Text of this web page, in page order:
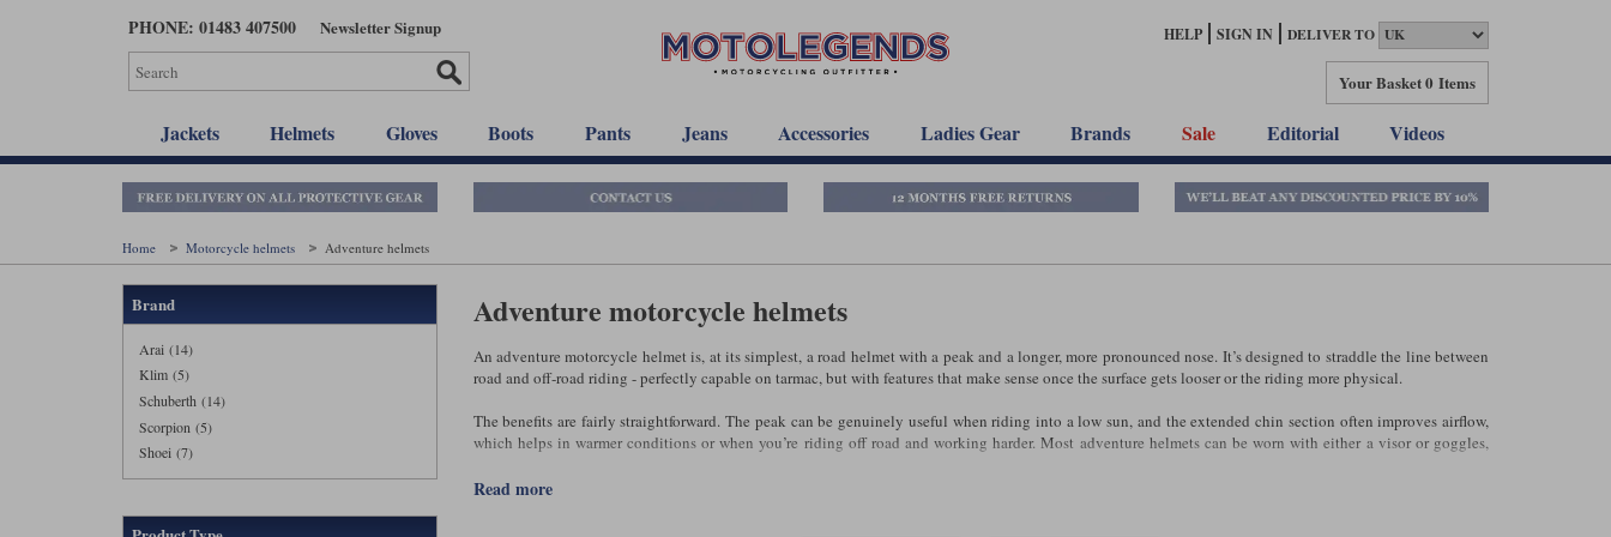
PHONE: 01483 407500 Newsletter Signup HELP SIGN IN DELIVER TO
Your Basket0 Items
Jackets Helmets Gloves Boots Pants Jeans Accessories Ladies Gear Brands Sale Editorial Videos
Home Motorcycle helmets Adventure helmets
Brand
Arai (14)
Klim (5)
Schuberth (14)
Scorpion (5)
Shoei (7)
Adventure motorcycle helmets
An adventure motorcycle helmet is, at its simplest, a road helmet with a peak and a longer, more pronounced nose. It’s designed to straddle the line between
road and off‑road riding - perfectly capable on tarmac, but with features that make sense once the surface gets looser or the riding more physical.
The benefits are fairly straightforward. The peak can be genuinely useful when riding into a low sun, and the extended chin section often improves airflow,
which helps in warmer conditions or when you’re riding off road and working harder. Most adventure helmets can be worn with either a visor or goggles,
read more